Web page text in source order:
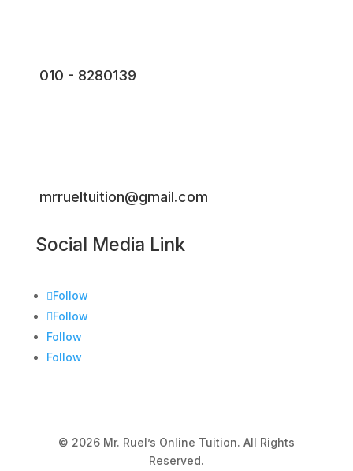
010 - 8280139
mrrueltuition@gmail.com
Social Media Link
Follow
Follow
Follow
Follow
© 2026 Mr. Ruel’s Online Tuition. All Rights
Reserved.